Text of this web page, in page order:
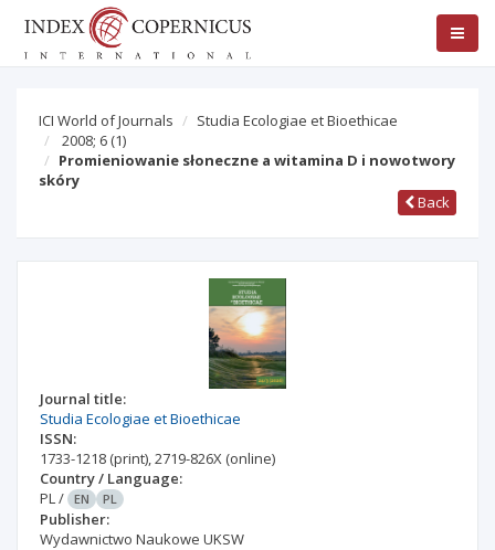
ICI World of Journals
Studia Ecologiae et Bioethicae
2008; 6 (1)
Promieniowanie słoneczne a witamina D i nowotwory
skóry
Back
Journal title:
Studia Ecologiae et Bioethicae
ISSN:
1733-1218 (print),2719-826X (online)
Country / Language:
PL/ EN PL
Publisher:
Wydawnictwo Naukowe UKSW